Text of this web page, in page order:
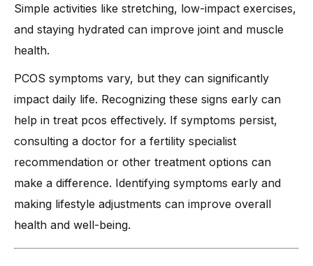
Simple activities like stretching, low-impact exercises,
and staying hydrated can improve joint and muscle
health.
PCOS symptoms vary, but they can significantly
impact daily life. Recognizing these signs early can
help in treat pcos effectively. If symptoms persist,
consulting a doctor for a fertility specialist
recommendation or other treatment options can
make a difference. Identifying symptoms early and
making lifestyle adjustments can improve overall
health and well-being.